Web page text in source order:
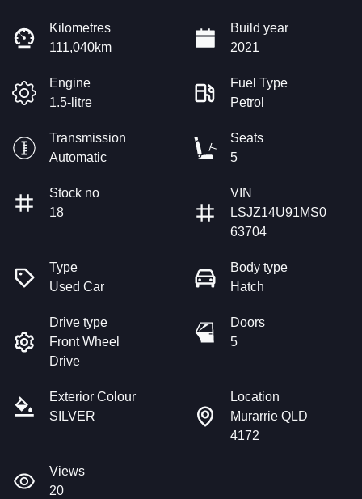
Kilometres
111,040km
Build year
2021
Engine
1.5-litre
Fuel Type
Petrol
Transmission
Automatic
Seats
5
Stock no
18
VIN
LSJZ14U91MS0
63704
Type
Used Car
Body type
Hatch
Drive type
Front Wheel
Drive
Doors
5
Exterior Colour
SILVER
Location
Murarrie QLD
4172
Views
20